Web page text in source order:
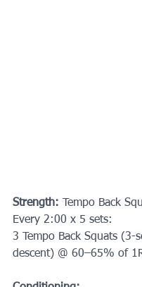
Strength:
Tempo Back
Every 2:00 x 5 sets:
3 Tempo Back Squats (3-
descent) @ 60–65% of